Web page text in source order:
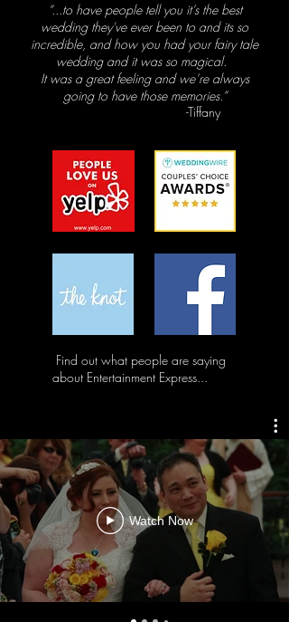
“...to have people tell you it’s the best
wedding they've ever been to and its so
incredible, and how you had your fairy tale
wedding and it was so magical.
It was a great feeling and we’re always
going to have those memories.”
-Tiffany
Find out what people are saying
about Entertainment Express...
Watch Now